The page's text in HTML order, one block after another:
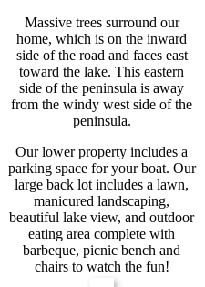
Massive trees surround our
home, which is on the inward
side of the road and faces east
toward the lake. This eastern
side of the peninsula is away
from the windy west side of the
peninsula.
Our lower property includes a
parking space for your boat. Our
large back lot includes a lawn,
manicured landscaping,
beautiful lake view, and outdoor
eating area complete with
barbeque, picnic bench and
chairs to watch the fun!